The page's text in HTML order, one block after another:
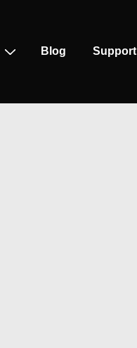
Blog Support